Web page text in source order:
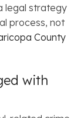
legal strategy
process, not
County
with